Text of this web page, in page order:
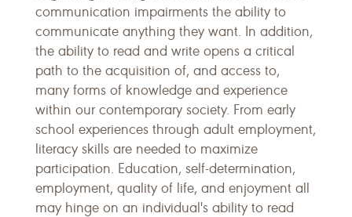
communication impairments the ability to
communicate anything they want. In addition,
the ability to read and write opens a critical
path to the acquisition of, and access to,
many forms of knowledge and experience
within our contemporary society. From early
school experiences through adult employment,
literacy skills are needed to maximize
participation. Education, self-determination,
employment, quality of life, and enjoyment all
may hinge on an individual's ability to read